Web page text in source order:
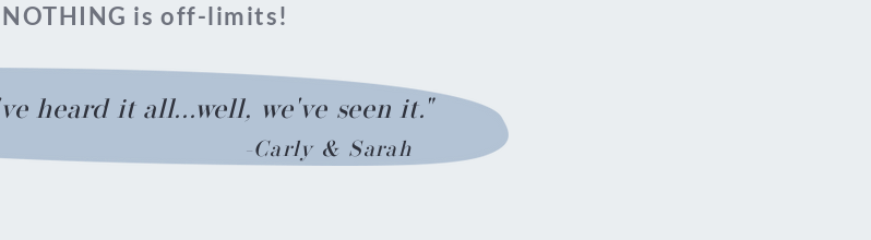
NOTHING is off-limits!
heard it all...well, we've seen it."
-Carly & Sarah